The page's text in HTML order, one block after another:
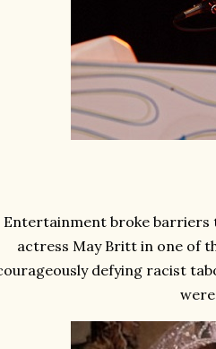
Entertainment broke barriers
actress May Britt in one of
defying racist